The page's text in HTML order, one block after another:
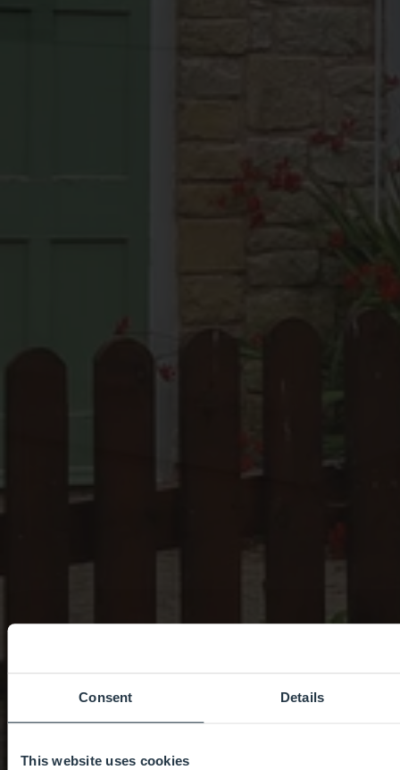
Consent Details
This website uses cookies